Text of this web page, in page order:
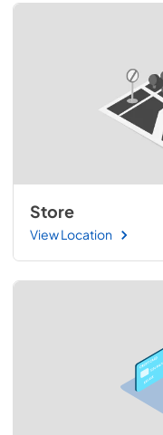
Store
View Location